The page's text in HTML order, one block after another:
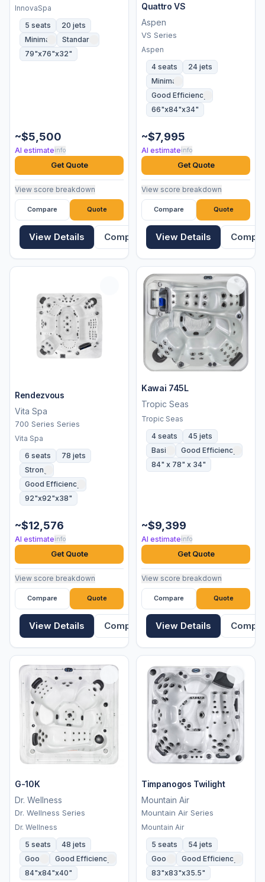
InnovaSpa
5 seats
20 jets
Minimal
Standard
79"x76"x32"
~$5,500
AI estimateinfo
Get Quote
View score breakdown
Compare Quote
View Details Compare
Quattro VS
Aspen
VS Series
Aspen
4 seats
24 jets
Minimal
Good Efficiency
66"x84"x34"
~$7,995
AI estimateinfo
Get Quote
View score breakdown
Compare Quote
View Details
Rendezvous
Vita Spa
700 Series Series
Vita Spa
6 seats
78 jets
Strong
Good Efficiency
92"x92"x38"
~$12,576
AI estimateinfo
Get Quote
View score breakdown
Compare Quote
View Details Compare
Kawai 745L
Tropic Seas
Tropic Seas
4 seats
45 jets
Basic
Good Efficiency
84" x 78" x 34"
~$9,399
AI estimateinfo
Get Quote
View score breakdown
Compare Quote
View Details
G-10K
Dr. Wellness
Dr. Wellness Series
Dr. Wellness
5 seats
48 jets
Good
Good Efficiency
84"x84"x40"
Timpanogos Twilight
Mountain Air
Mountain Air Series
Mountain Air
5 seats
54 jets
Good
Good Efficiency
83"x83"x35.5"